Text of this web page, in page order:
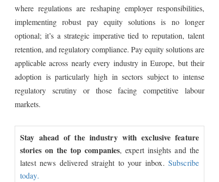
where regulations are reshaping employer responsibilities,
implementing robust pay equity solutions is no longer
optional; it’s a strategic imperative tied to reputation, talent
retention, and regulatory compliance. Pay equity solutions are
applicable across nearly every industry in Europe, but their
adoption is particularly high in sectors subject to intense
regulatory scrutiny or those facing competitive labour
markets.
Stay ahead of the industry with exclusive feature
stories on the top companies, expert insights and the
latest news delivered straight to your inbox.Subscribe
today.